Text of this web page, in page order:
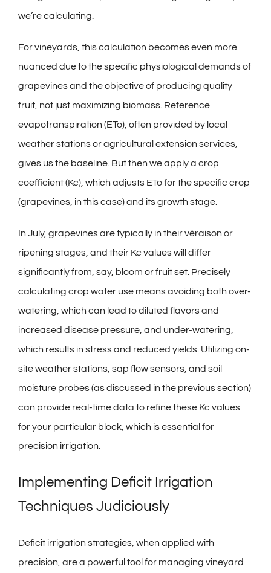
we’re calculating.
For vineyards, this calculation becomes even more
nuanced due to the specific physiological demands of
grapevines and the objective of producing quality
fruit, not just maximizing biomass. Reference
evapotranspiration (ETo), often provided by local
weather stations or agricultural extension services,
gives us the baseline. But then we apply a crop
coefficient (Kc), which adjusts ETo for the specific crop
(grapevines, in this case) and its growth stage.
In July, grapevines are typically in their véraison or
ripening stages, and their Kc values will differ
significantly from, say, bloom or fruit set. Precisely
calculating crop water use means avoiding both over-
watering, which can lead to diluted flavors and
increased disease pressure, and under-watering,
which results in stress and reduced yields. Utilizing on-
site weather stations, sap flow sensors, and soil
moisture probes (as discussed in the previous section)
can provide real-time data to refine these Kc values
for your particular block, which is essential for
precision irrigation.
Implementing Deficit Irrigation
Techniques Judiciously
Deficit irrigation strategies, when applied with
precision, are a powerful tool for managing vineyard